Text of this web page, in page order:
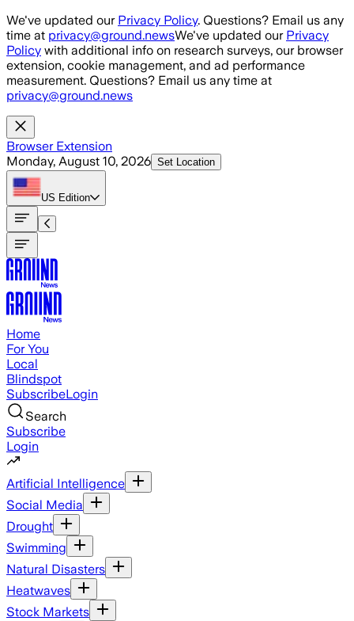
Skip to main content
We've updated our Privacy Policy. Questions? Email us any
time at privacy@ground.newsWe've updated our Privacy
Policy with additional info on research surveys, our browser
extension, cookie management, and ad performance
measurement. Questions? Email us any time at
privacy@ground.news
Browser Extension
Monday, August 10, 2026 Set Location
US Edition
Home
For You
Local
Blindspot
SubscribeLogin
Search
Subscribe
Login
Artificial Intelligence
Social Media
Drought
Swimming
Natural Disasters
Heatwaves
Stock Markets